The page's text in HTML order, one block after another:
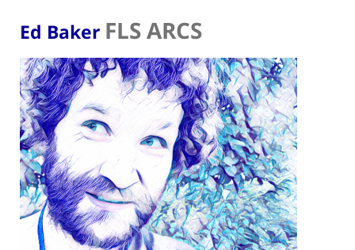
Ed Baker FLS ARCS